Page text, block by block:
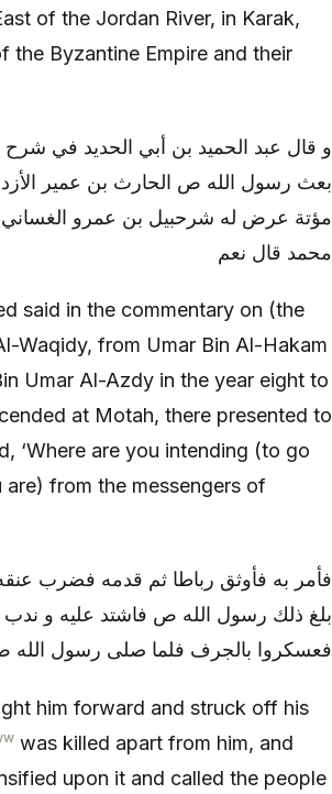
of the Jordan River, in Karak,
the Byzantine Empire and their
و قال عبد الحميد بن أبي الحديد في
بعث رسول الله ص الحارث بن عمير
مؤتة عرض له شرحبيل بن عمرو
محمد قال نعم
said in the commentary on (the
Waqidy, from Umar Bin Al-Hakam
Umar Al-Azdy in the year eight to
at Motah, there presented to
‘Where are you intending (to go
are) from the messengers of
فأمر به فأوثق رباطا ثم قدمه فضرب
بلغ ذلك رسول الله ص فاشتد عليه و ندب
فعسكروا بالجرف فلما صلى رسول الله
him forward and struck off his
was killed apart from him, and
upon it and called the people